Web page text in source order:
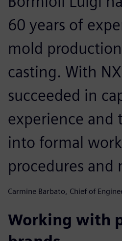
60 years of
mold
casting. With
succeeded in
experience and
into formal
procedures and
Carmine Barbato, Chief of
Working with